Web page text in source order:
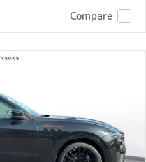
Compare